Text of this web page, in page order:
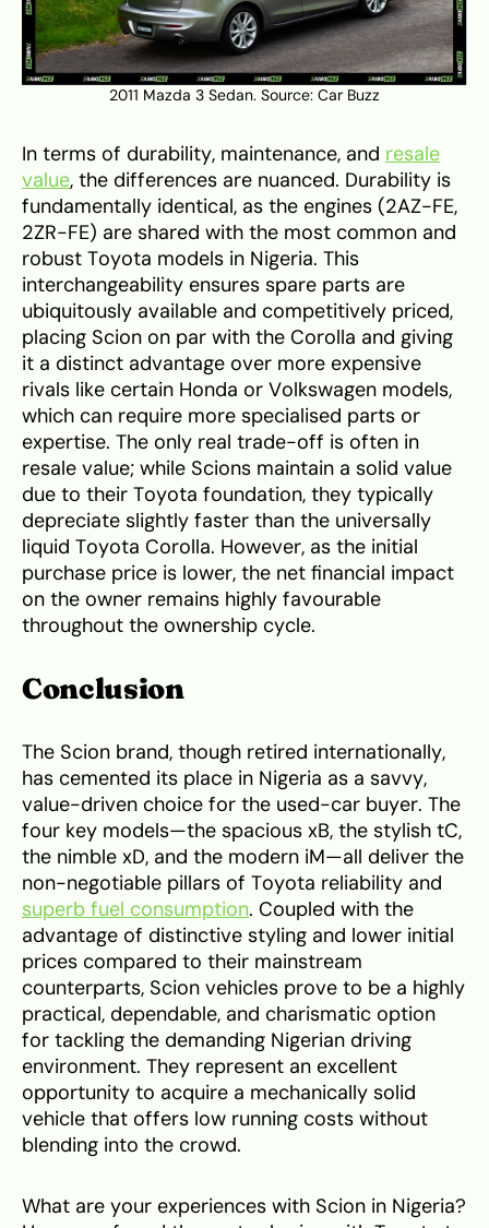
2011 Mazda 3 Sedan. Source: Car Buzz
In terms of durability, maintenance, and resale
value, the differences are nuanced. Durability is
fundamentally identical, as the engines (2AZ-FE,
2ZR-FE) are shared with the most common and
robust Toyota models in Nigeria. This
interchangeability ensures spare parts are
ubiquitously available and competitively priced,
placing Scion on par with the Corolla and giving
it a distinct advantage over more expensive
rivals like certain Honda or Volkswagen models,
which can require more specialised parts or
expertise. The only real trade-off is often in
resale value; while Scions maintain a solid value
due to their Toyota foundation, they typically
depreciate slightly faster than the universally
liquid Toyota Corolla. However, as the initial
purchase price is lower, the net financial impact
on the owner remains highly favourable
throughout the ownership cycle.
Conclusion
The Scion brand, though retired internationally,
has cemented its place in Nigeria as a savvy,
value-driven choice for the used-car buyer. The
four key models—the spacious xB, the stylish tC,
the nimble xD, and the modern iM—all deliver the
non-negotiable pillars of Toyota reliability and
superb fuel consumption. Coupled with the
advantage of distinctive styling and lower initial
prices compared to their mainstream
counterparts, Scion vehicles prove to be a highly
practical, dependable, and charismatic option
for tackling the demanding Nigerian driving
environment. They represent an excellent
opportunity to acquire a mechanically solid
vehicle that offers low running costs without
blending into the crowd.
What are your experiences with Scion in Nigeria?